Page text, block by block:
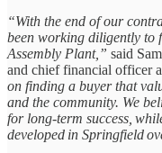
“With the end of our
been working diligently to
Assembly Plant,” said
and chief financial officer
on finding a buyer that
and the community. We
for long-term success,
developed in Springfield